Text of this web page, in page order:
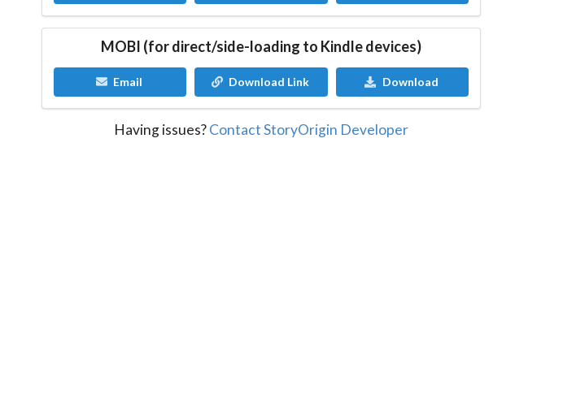
MOBI (for direct/side-loading to Kindle devices)
Email Download Link Download
Having issues?Contact StoryOrigin Developer